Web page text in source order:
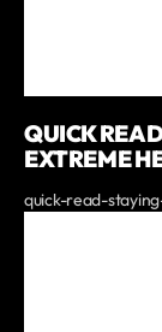
QUICK
EXTREME
quick-read-